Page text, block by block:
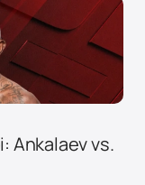
Ankalaev vs.